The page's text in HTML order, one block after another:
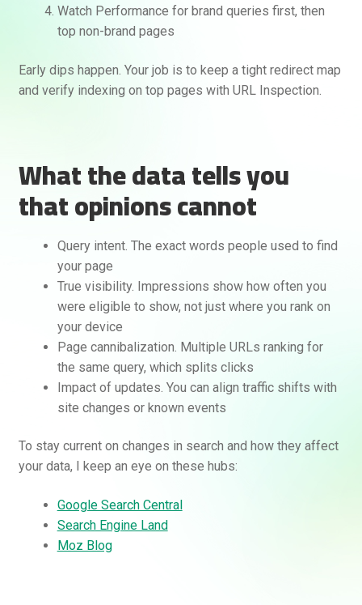
Watch Performance for brand queries first, then
top non-brand pages
Early dips happen. Your job is to keep a tight redirect map
and verify indexing on top pages with URL Inspection.
What the data tells you
that opinions cannot
Query intent. The exact words people used to find
your page
True visibility. Impressions show how often you
were eligible to show, not just where you rank on
your device
Page cannibalization. Multiple URLs ranking for
the same query, which splits clicks
Impact of updates. You can align traffic shifts with
site changes or known events
To stay current on changes in search and how they affect
your data, I keep an eye on these hubs:
Google Search Central
Search Engine Land
Moz Blog